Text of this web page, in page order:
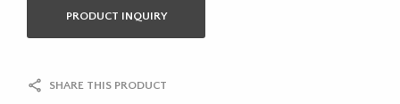
PRODUCT INQUIRY
SHARE THIS PRODUCT